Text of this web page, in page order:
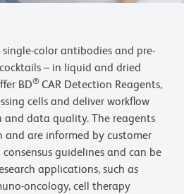
color antibodies and pre-
– in liquid and dried
BD® CAR Detection Reagents,
cells and deliver workflow
and data quality. The reagents
are informed by customer
guidelines and can be
applications, such as
oncology, cell therapy